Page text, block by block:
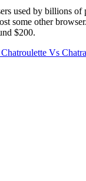
used by billions
some other
$200.
Chatroulette Vs